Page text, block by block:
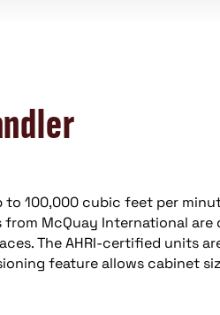
to 100,000 cubic feet per
from McQuay International
The AHRI-certified units
feature allows cabinet